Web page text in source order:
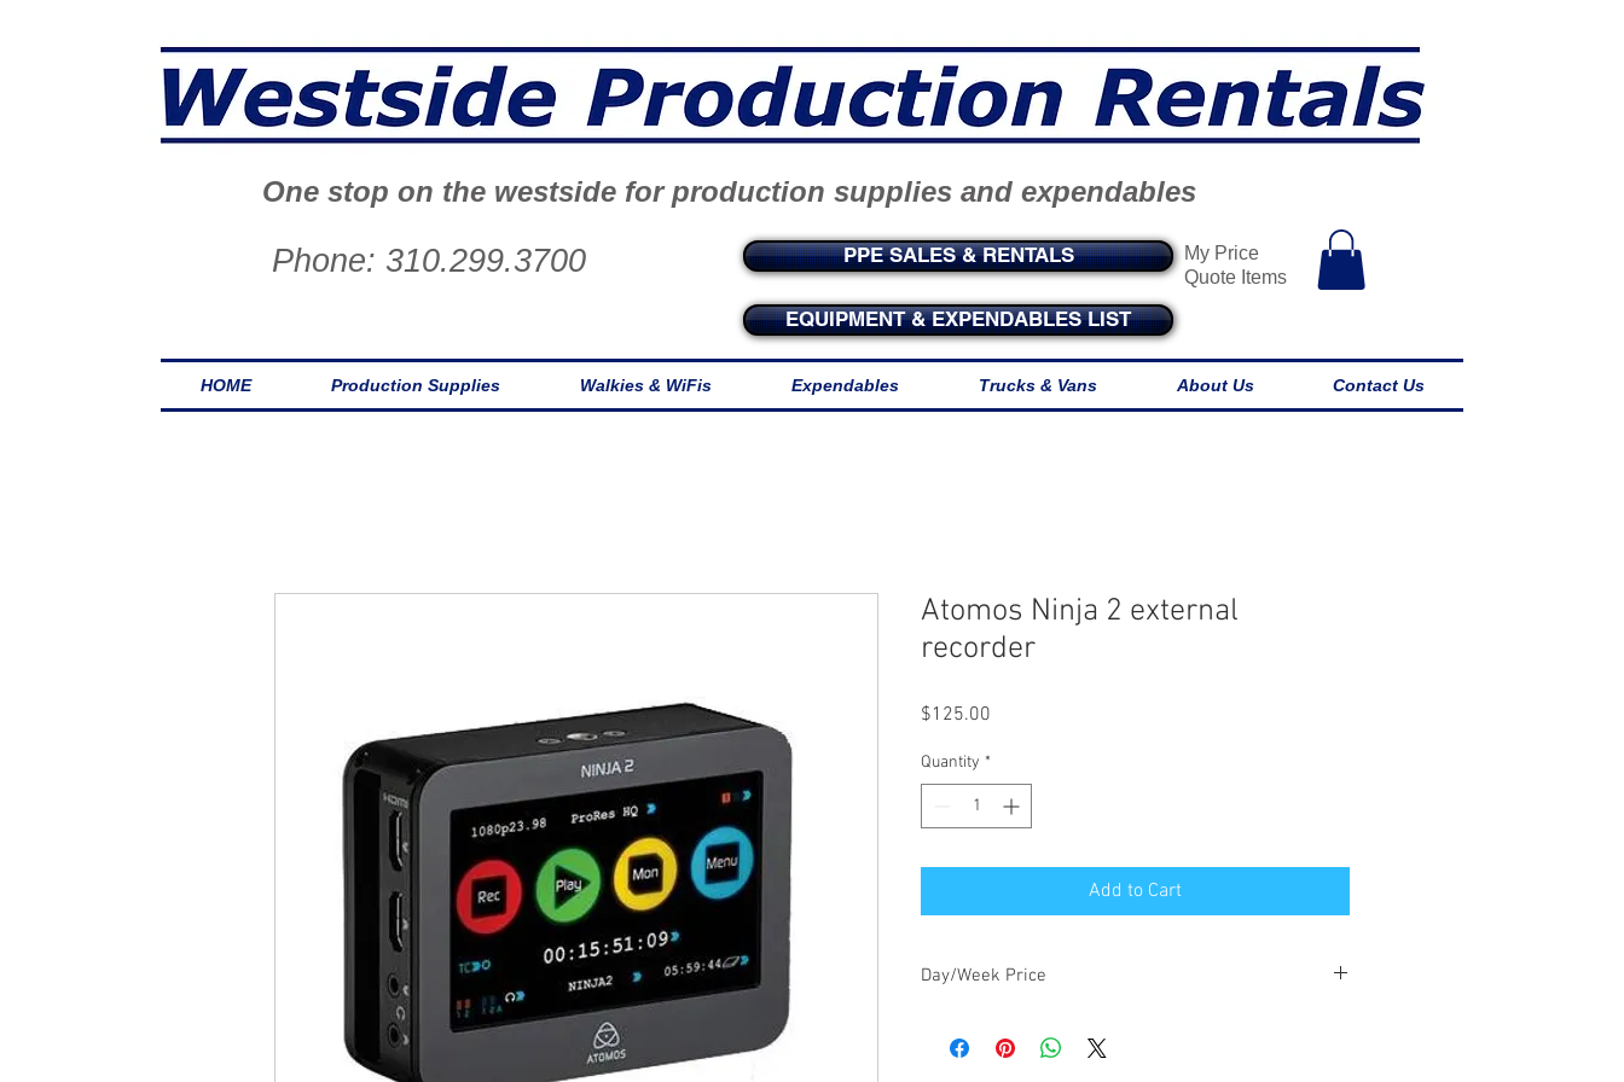
One stop on the westside for production supplies and expendables
Phone: 310.299.3700
My Price
Quote Items
PPE SALES & RENTALS
EQUIPMENT & EXPENDABLES LIST
HOME Production Supplies Walkies & WiFis Expendables Trucks & Vans About Us Contact Us
Atomos Ninja 2 external
recorder
$125.00
Quantity *
Add to Cart
Day/Week Price